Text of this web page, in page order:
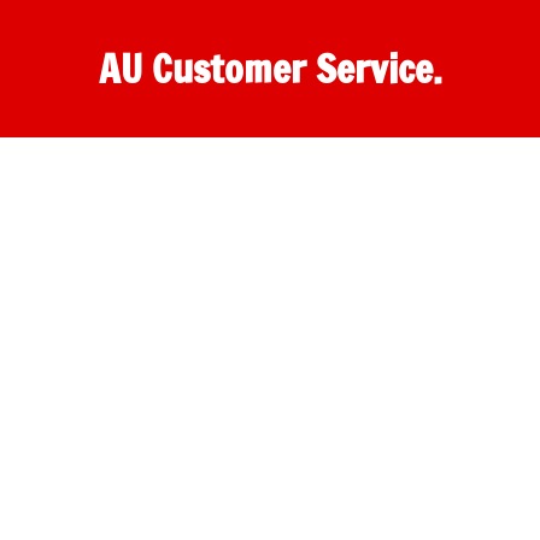
AU Customer Service.